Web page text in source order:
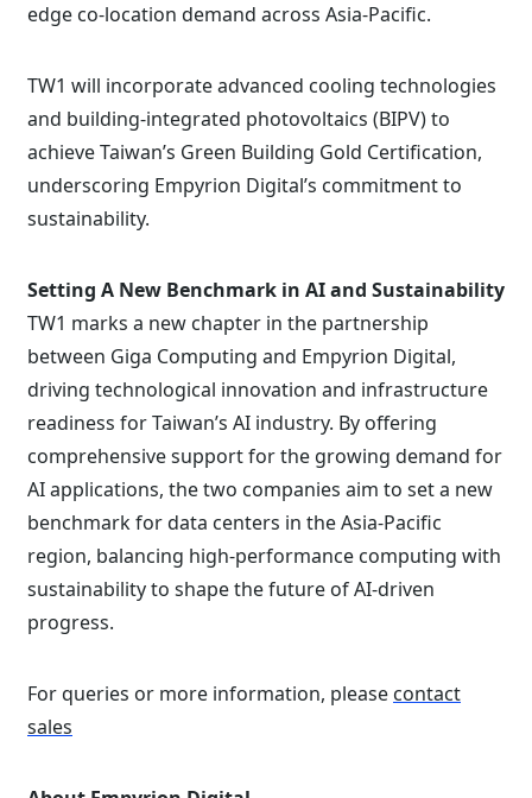
edge co-location demand across Asia-Pacific.
TW1 will incorporate advanced cooling technologies
and building-integrated photovoltaics (BIPV) to
achieve Taiwan’s Green Building Gold Certification,
underscoring Empyrion Digital’s commitment to
sustainability.
Setting A New Benchmark in AI and Sustainability
TW1 marks a new chapter in the partnership
between Giga Computing and Empyrion Digital,
driving technological innovation and infrastructure
readiness for Taiwan’s AI industry. By offering
comprehensive support for the growing demand for
AI applications, the two companies aim to set a new
benchmark for data centers in the Asia-Pacific
region, balancing high-performance computing with
sustainability to shape the future of AI-driven
progress.
For queries or more information, please contact
sales